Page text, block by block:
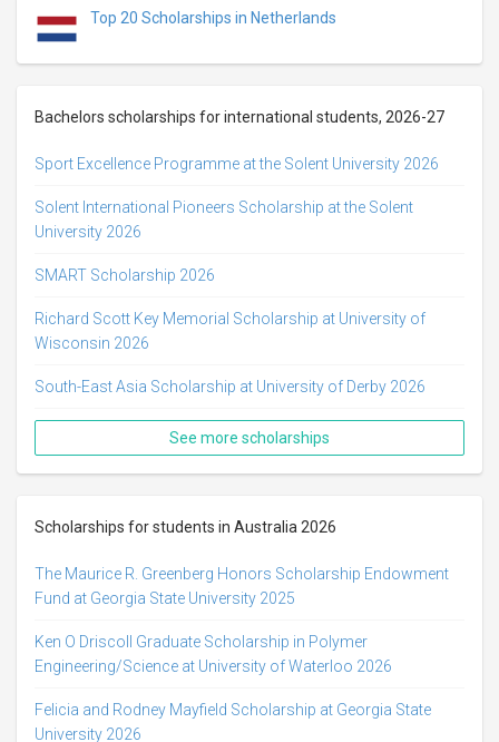
Top 20 Scholarships in Netherlands
Bachelors scholarships for international students, 2026-27
Sport Excellence Programme at the Solent University 2026
Solent International Pioneers Scholarship at the Solent
University 2026
SMART Scholarship 2026
Richard Scott Key Memorial Scholarship at University of
Wisconsin 2026
South-East Asia Scholarship at University of Derby 2026
See more scholarships
Scholarships for students in Australia 2026
The Maurice R. Greenberg Honors Scholarship Endowment
Fund at Georgia State University 2025
Ken O Driscoll Graduate Scholarship in Polymer
Engineering/Science at University of Waterloo 2026
Felicia and Rodney Mayfield Scholarship at Georgia State
University 2026